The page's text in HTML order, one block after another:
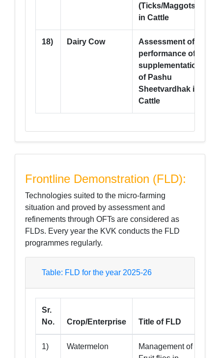
(Ticks/Maggots)
in Cattle
18) Dairy Cow
Assessment of
performance of
supplementation
of Pashu
Sheetvardhak in
Cattle
Frontline Demonstration (FLD):
Technologies suited to the micro-farming
situation and proved by assessment and
refinements through OFTs are considered as
FLDs. Every year the KVK conducts the FLD
programmes regularly.
Table: FLD for the year 2025-26
Sr.
No.
Crop/Enterprise Title of FLD
1) Watermelon
Management of